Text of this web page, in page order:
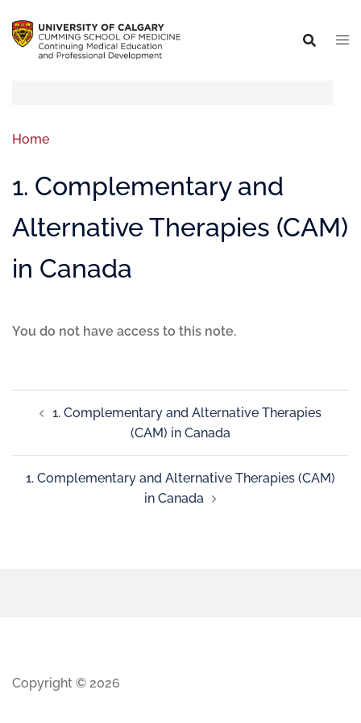
Home
1. Complementary and
Alternative Therapies (CAM)
in Canada
You do not have access to this note.
1. Complementary and Alternative Therapies
(CAM) in Canada
1. Complementary and Alternative Therapies (CAM)
in Canada
Copyright © 2026